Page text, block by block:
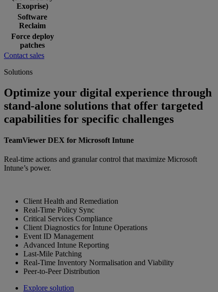
Exoprise)
Software
Reclaim
Force deploy
patches
Contact sales
Solutions
Optimize your digital experience through
stand-alone solutions that offer targeted
capabilities for specific challenges
TeamViewer DEX for Microsoft Intune
Real-time actions and granular control that maximize Microsoft
Intune’s power.
Client Health and Remediation
Real-Time Policy Sync
Critical Services Compliance
Client Diagnostics for Intune Operations
Event ID Management
Advanced Intune Reporting
Last-Mile Patching
Real-Time Inventory Normalisation and Viability
Peer-to-Peer Distribution
Explore solution